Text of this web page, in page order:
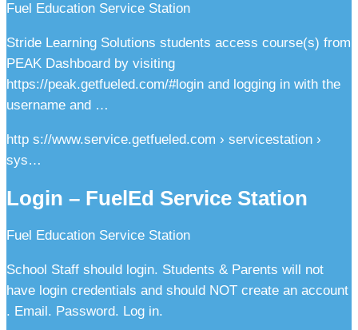
Fuel Education Service Station
Stride Learning Solutions students access course(s) from
PEAK Dashboard by visiting
https://peak.getfueled.com/#login and logging in with the
username and …
http s://www.service.getfueled.com › servicestation ›
sys…
Login – FuelEd Service Station
Fuel Education Service Station
School Staff should login. Students & Parents will not
have login credentials and should NOT create an account
. Email. Password. Log in.